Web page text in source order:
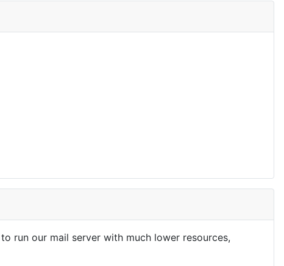
run our mail server with much lower resources,